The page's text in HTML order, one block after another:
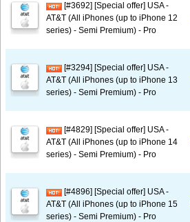
[#3692] [Special offer] USA -
AT&T (All iPhones (up to iPhone 12
series) - Semi Premium) - Pro
[#3294] [Special offer] USA -
AT&T (All iPhones (up to iPhone 13
series) - Semi Premium) - Pro
[#4829] [Special offer] USA -
AT&T (All iPhones (up to iPhone 14
series) - Semi Premium) - Pro
[#4896] [Special offer] USA -
AT&T (All iPhones (up to iPhone 15
series) - Semi Premium) - Pro